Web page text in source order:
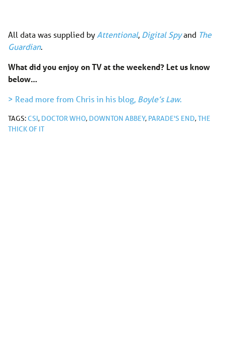
All data was supplied by Attentional, Digital Spyand The
Guardian.
What did you enjoy on TV at the weekend? Let us know
below…
> Read more from Chris in his blog, Boyle’s Law.
TAGS:CSI, DOCTOR WHO, DOWNTON ABBEY, PARADE'S END,THE
THICK OF IT